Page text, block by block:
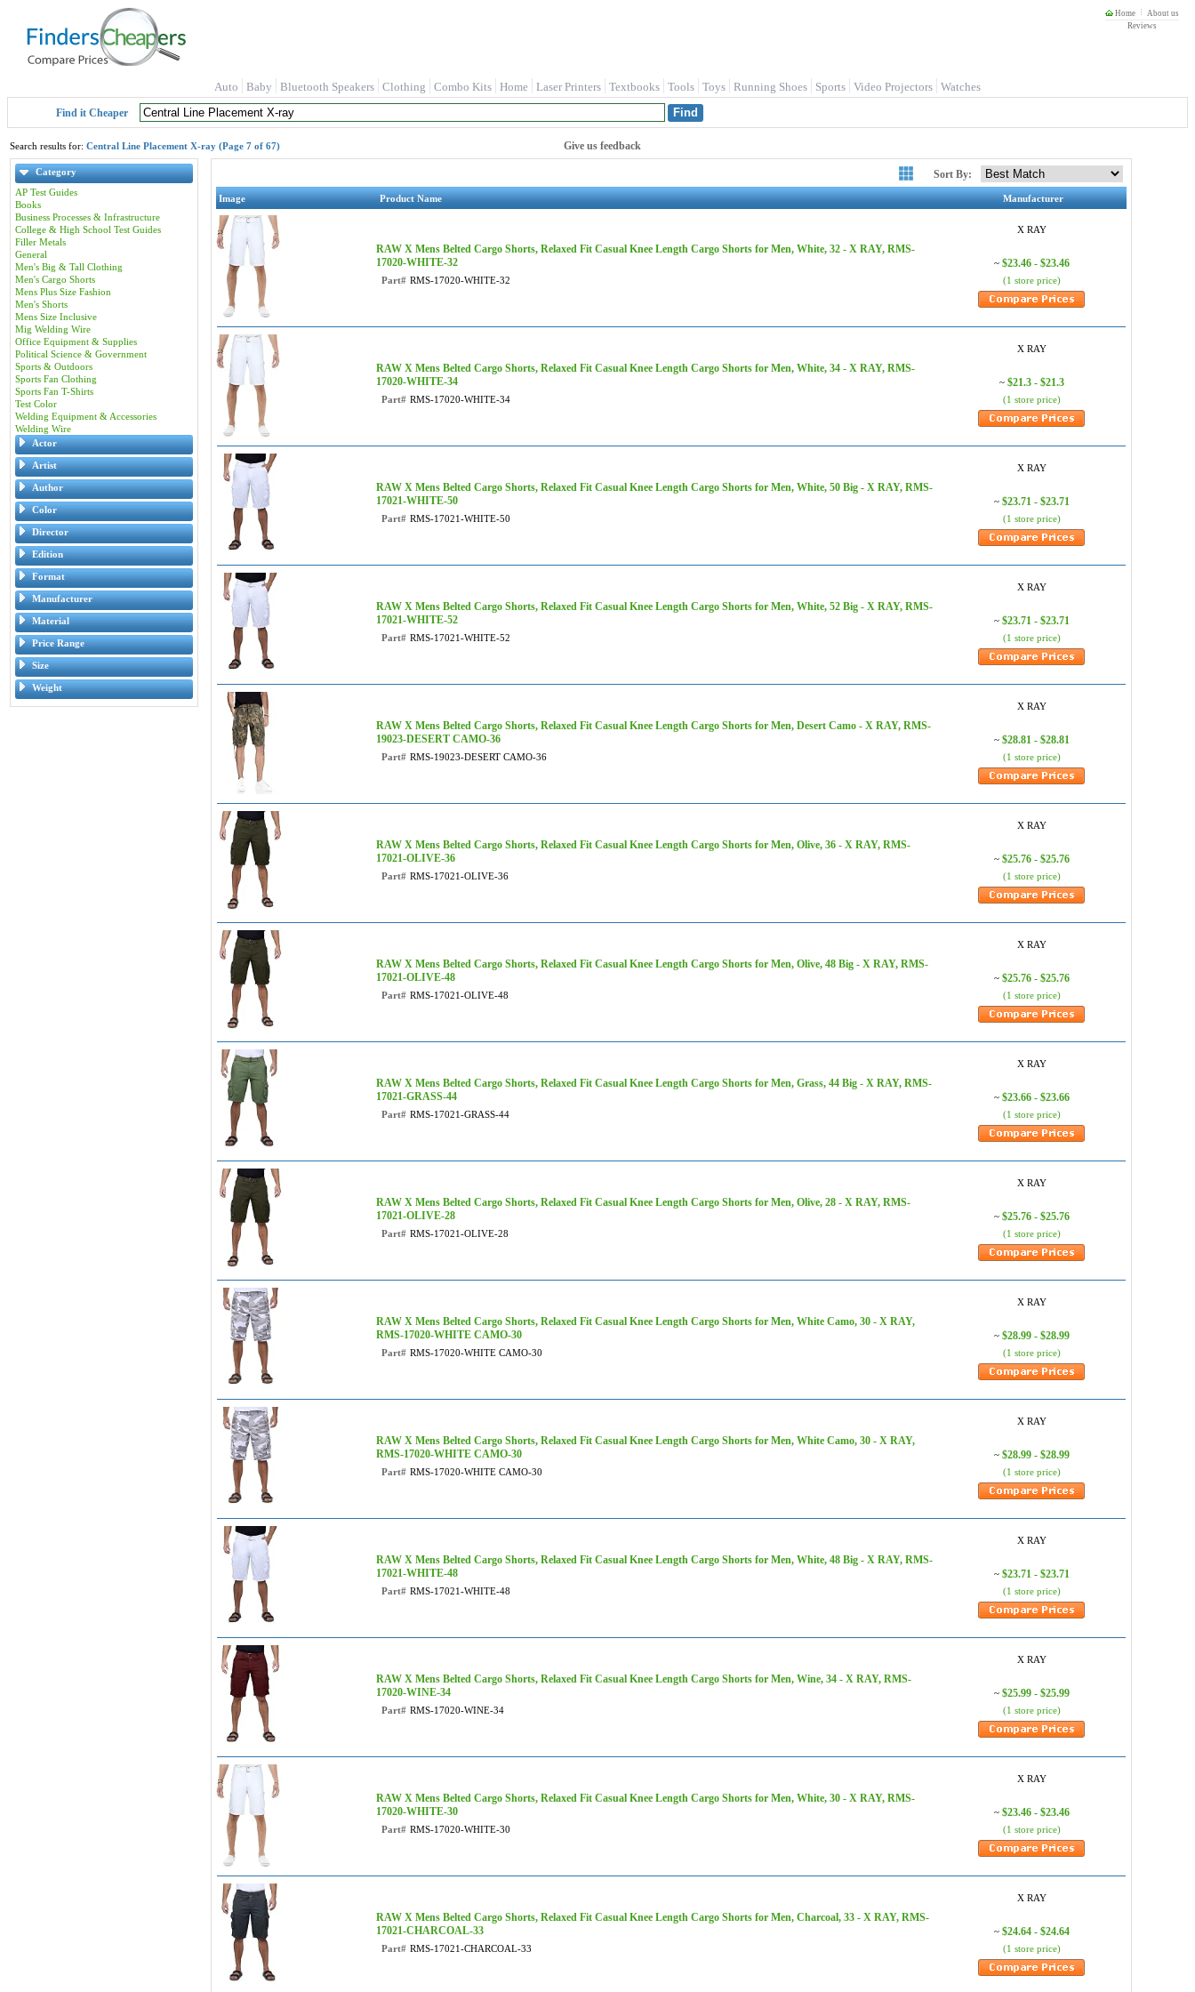
Home
About us
Reviews
Auto Baby Bluetooth Speakers Clothing Combo Kits Home Laser Printers Textbooks Tools Toys Running Shoes Sports Video Projectors Watches
Find it Cheaper
Search results for: Central Line Placement X-ray (Page 7 of 67) Give us feedback
Category
AP Test Guides
Books
Business Processes & Infrastructure
College & High School Test Guides
Filler Metals
General
Men's Big & Tall Clothing
Men's Cargo Shorts
Mens Plus Size Fashion
Men's Shorts
Mens Size Inclusive
Mig Welding Wire
Office Equipment & Supplies
Political Science & Government
Sports & Outdoors
Sports Fan Clothing
Sports Fan T-Shirts
Test Color
Welding Equipment & Accessories
Welding Wire
Actor
Artist
Author
Color
Director
Edition
Format
Manufacturer
Material
Price Range
Size
Weight
Sort By:
Image Product Name Manufacturer
RAW X Mens Belted Cargo Shorts, Relaxed Fit Casual Knee Length Cargo Shorts for Men, White, 32 - X RAY, RMS-
17020-WHITE-32
Part# RMS-17020-WHITE-32
X RAY
~ $23.46 - $23.46
(1 store price)
RAW X Mens Belted Cargo Shorts, Relaxed Fit Casual Knee Length Cargo Shorts for Men, White, 34 - X RAY, RMS-
17020-WHITE-34
Part# RMS-17020-WHITE-34
X RAY
~ $21.3 - $21.3
(1 store price)
RAW X Mens Belted Cargo Shorts, Relaxed Fit Casual Knee Length Cargo Shorts for Men, White, 50 Big - X RAY, RMS-
17021-WHITE-50
Part# RMS-17021-WHITE-50
X RAY
~ $23.71 - $23.71
(1 store price)
RAW X Mens Belted Cargo Shorts, Relaxed Fit Casual Knee Length Cargo Shorts for Men, White, 52 Big - X RAY, RMS-
17021-WHITE-52
Part# RMS-17021-WHITE-52
X RAY
~ $23.71 - $23.71
(1 store price)
RAW X Mens Belted Cargo Shorts, Relaxed Fit Casual Knee Length Cargo Shorts for Men, Desert Camo - X RAY, RMS-
19023-DESERT CAMO-36
Part# RMS-19023-DESERT CAMO-36
X RAY
~ $28.81 - $28.81
(1 store price)
RAW X Mens Belted Cargo Shorts, Relaxed Fit Casual Knee Length Cargo Shorts for Men, Olive, 36 - X RAY, RMS-
17021-OLIVE-36
Part# RMS-17021-OLIVE-36
X RAY
~ $25.76 - $25.76
(1 store price)
RAW X Mens Belted Cargo Shorts, Relaxed Fit Casual Knee Length Cargo Shorts for Men, Olive, 48 Big - X RAY, RMS-
17021-OLIVE-48
Part# RMS-17021-OLIVE-48
X RAY
~ $25.76 - $25.76
(1 store price)
RAW X Mens Belted Cargo Shorts, Relaxed Fit Casual Knee Length Cargo Shorts for Men, Grass, 44 Big - X RAY, RMS-
17021-GRASS-44
Part# RMS-17021-GRASS-44
X RAY
~ $23.66 - $23.66
(1 store price)
RAW X Mens Belted Cargo Shorts, Relaxed Fit Casual Knee Length Cargo Shorts for Men, Olive, 28 - X RAY, RMS-
17021-OLIVE-28
Part# RMS-17021-OLIVE-28
X RAY
~ $25.76 - $25.76
(1 store price)
RAW X Mens Belted Cargo Shorts, Relaxed Fit Casual Knee Length Cargo Shorts for Men, White Camo, 30 - X RAY,
RMS-17020-WHITE CAMO-30
Part# RMS-17020-WHITE CAMO-30
X RAY
~ $28.99 - $28.99
(1 store price)
RAW X Mens Belted Cargo Shorts, Relaxed Fit Casual Knee Length Cargo Shorts for Men, White Camo, 30 - X RAY,
RMS-17020-WHITE CAMO-30
Part# RMS-17020-WHITE CAMO-30
X RAY
~ $28.99 - $28.99
(1 store price)
RAW X Mens Belted Cargo Shorts, Relaxed Fit Casual Knee Length Cargo Shorts for Men, White, 48 Big - X RAY, RMS-
17021-WHITE-48
Part# RMS-17021-WHITE-48
X RAY
~ $23.71 - $23.71
(1 store price)
RAW X Mens Belted Cargo Shorts, Relaxed Fit Casual Knee Length Cargo Shorts for Men, Wine, 34 - X RAY, RMS-
17020-WINE-34
Part# RMS-17020-WINE-34
X RAY
~ $25.99 - $25.99
(1 store price)
RAW X Mens Belted Cargo Shorts, Relaxed Fit Casual Knee Length Cargo Shorts for Men, White, 30 - X RAY, RMS-
17020-WHITE-30
Part# RMS-17020-WHITE-30
X RAY
~ $23.46 - $23.46
(1 store price)
RAW X Mens Belted Cargo Shorts, Relaxed Fit Casual Knee Length Cargo Shorts for Men, Charcoal, 33 - X RAY, RMS-
17021-CHARCOAL-33
Part# RMS-17021-CHARCOAL-33
X RAY
~ $24.64 - $24.64
(1 store price)